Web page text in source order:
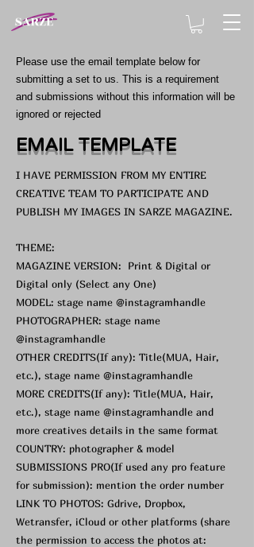
Please use the email template below for
submitting a set to us. This is a requirement
and submissions without this information will be
ignored or rejected
EMAIL TEMPLATE
I HAVE PERMISSION FROM MY ENTIRE
CREATIVE TEAM TO PARTICIPATE AND
PUBLISH MY IMAGES IN SARZE MAGAZINE.
THEME:
MAGAZINE VERSION: Print & Digital or
Digital only (Select any One)
MODEL: stage name @instagramhandle
PHOTOGRAPHER: stage name
@instagramhandle
OTHER CREDITS(If any): Title(MUA, Hair,
etc.), stage name @instagramhandle
MORE CREDITS(If any): Title(MUA, Hair,
etc.), stage name @instagramhandle and
more creatives details in the same format
COUNTRY: photographer & model
SUBMISSIONS PRO(If used any pro feature
for submission): mention the order number
LINK TO PHOTOS: Gdrive, Dropbox,
Wetransfer, iCloud or other platforms (share
the permission to access the photos at: